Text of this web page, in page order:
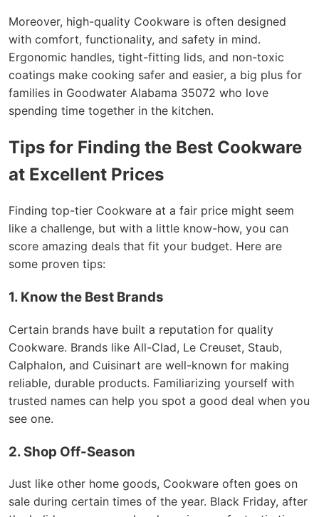
Moreover, high-quality Cookware is often designed
with comfort, functionality, and safety in mind.
Ergonomic handles, tight-fitting lids, and non-toxic
coatings make cooking safer and easier, a big plus for
families in Goodwater Alabama 35072 who love
spending time together in the kitchen.
Tips for Finding the Best Cookware
at Excellent Prices
Finding top-tier Cookware at a fair price might seem
like a challenge, but with a little know-how, you can
score amazing deals that fit your budget. Here are
some proven tips:
1. Know the Best Brands
Certain brands have built a reputation for quality
Cookware. Brands like All-Clad, Le Creuset, Staub,
Calphalon, and Cuisinart are well-known for making
reliable, durable products. Familiarizing yourself with
trusted names can help you spot a good deal when you
see one.
2. Shop Off-Season
Just like other home goods, Cookware often goes on
sale during certain times of the year. Black Friday, after